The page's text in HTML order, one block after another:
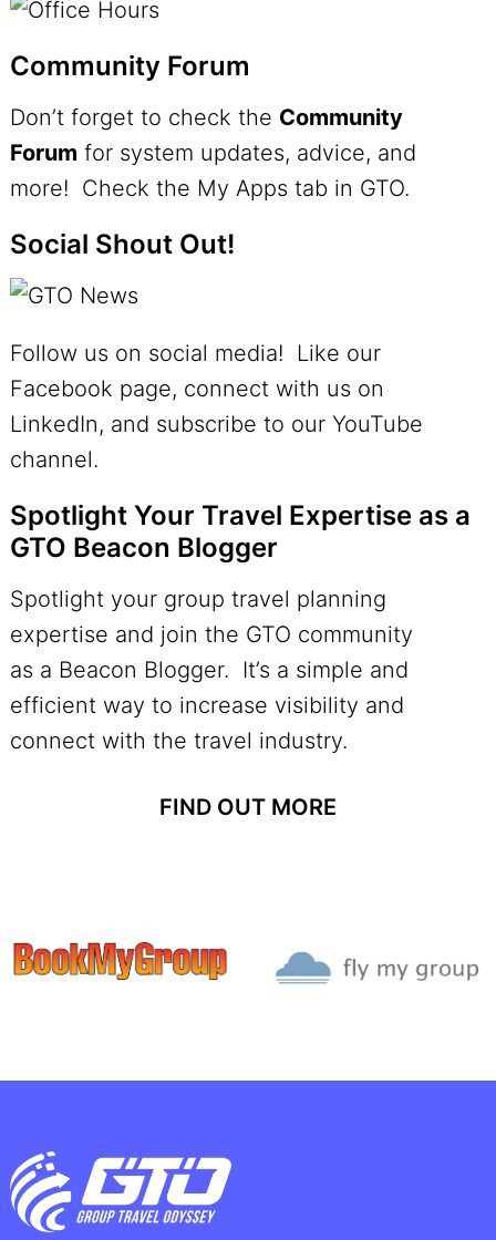
Community Forum
Don’t forget to check the Community
Forum for system updates, advice, and
more! Check the My Apps tab in GTO.
Social Shout Out!
Follow us on social media! Like our
Facebook page, connect with us on
LinkedIn, and subscribe to our YouTube
channel.
Spotlight Your Travel Expertise as a
GTO Beacon Blogger
Spotlight your group travel planning
expertise and join the GTO community
as a Beacon Blogger. It’s a simple and
efficient way to increase visibility and
connect with the travel industry.
FIND OUT MORE